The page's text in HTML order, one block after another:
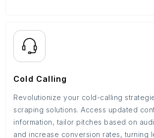
Cold Calling
Revolutionize your cold-calling
scraping solutions. Access updated
information, tailor pitches based on
and increase conversion rates, turning